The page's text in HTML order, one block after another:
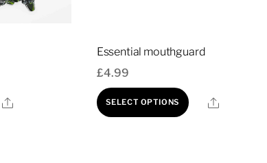
This Share
Essential mouthguard
£4.99
SELECT OPTIONS
This Share